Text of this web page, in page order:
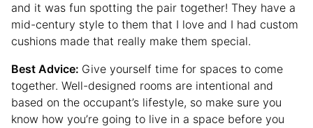
and it was fun spotting the pair together! They have a
mid-century style to them that I love and I had custom
cushions made that really make them special.
Best Advice: Give yourself time for spaces to come
together. Well-designed rooms are intentional and
based on the occupant’s lifestyle, so make sure you
know how you’re going to live in a space before you